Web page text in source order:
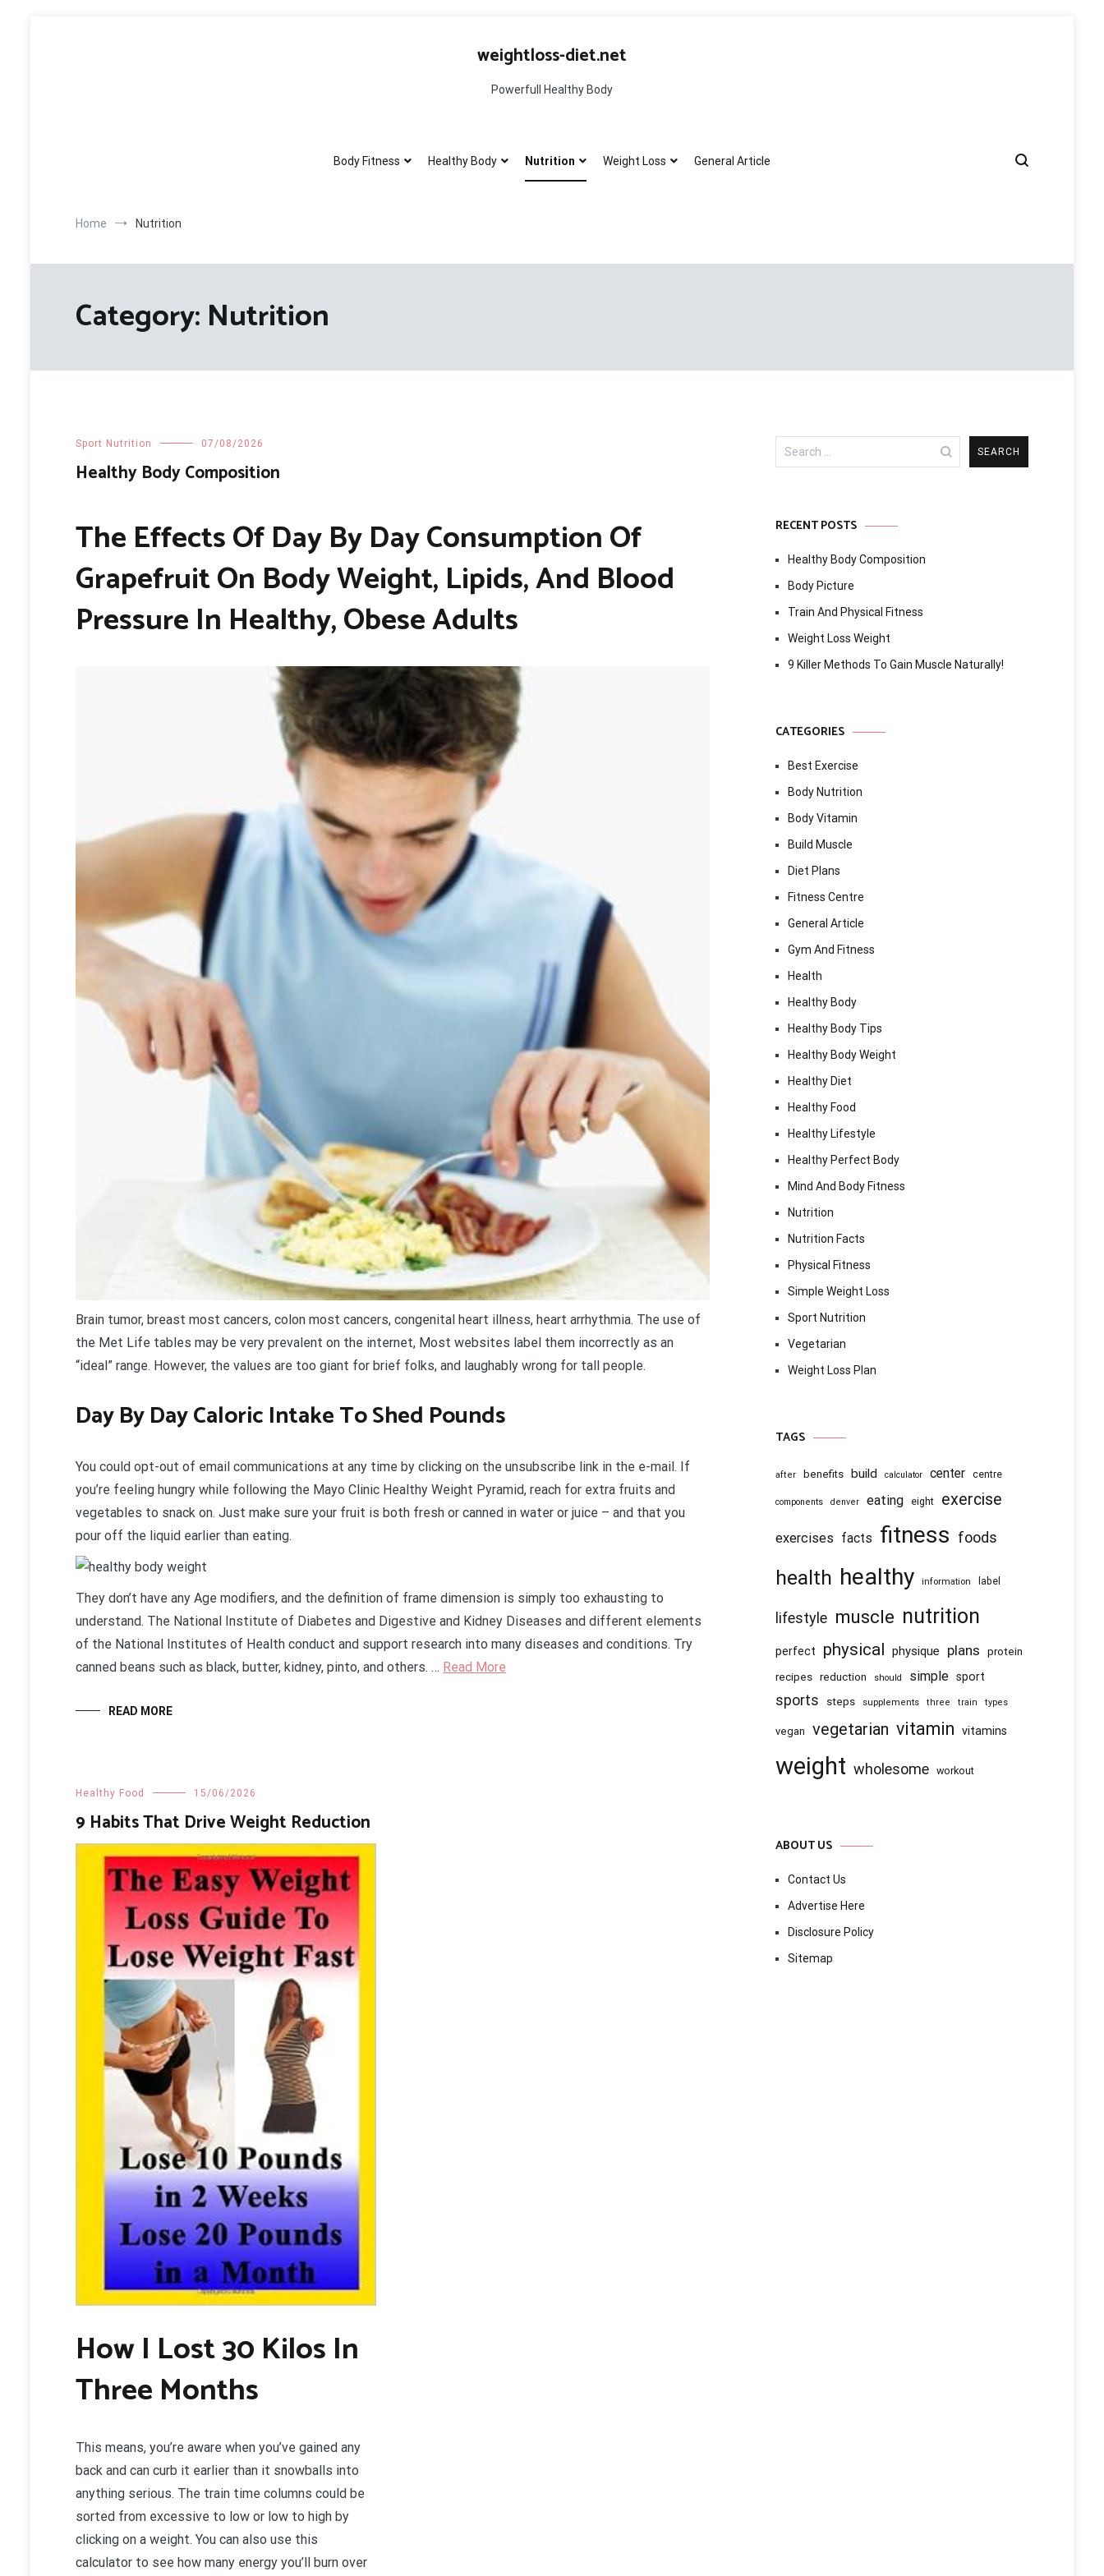
weightloss-diet.net
Powerfull Healthy Body
Body Fitness Healthy Body Nutrition Weight Loss General Article
Home Nutrition
Category: Nutrition
Sport Nutrition 07/08/2026
Healthy Body Composition
The Effects Of Day By Day Consumption Of
Grapefruit On Body Weight, Lipids, And Blood
Pressure In Healthy, Obese Adults
Brain tumor, breast most cancers, colon most cancers, congenital heart illness, heart arrhythmia. The use of
the Met Life tables may be very prevalent on the internet, Most websites label them incorrectly as an
“ideal” range. However, the values are too giant for brief folks, and laughably wrong for tall people.
Day By Day Caloric Intake To Shed Pounds
You could opt-out of email communications at any time by clicking on the unsubscribe link in the e-mail. If
you’re feeling hungry while following the Mayo Clinic Healthy Weight Pyramid, reach for extra fruits and
vegetables to snack on. Just make sure your fruit is both fresh or canned in water or juice – and that you
pour off the liquid earlier than eating.
They don’t have any Age modifiers, and the definition of frame dimension is simply too exhausting to
understand. The National Institute of Diabetes and Digestive and Kidney Diseases and different elements
of the National Institutes of Health conduct and support research into many diseases and conditions. Try
canned beans such as black, butter, kidney, pinto, and others. … Read More
READ MORE
Healthy Food 15/06/2026
9 Habits That Drive Weight Reduction
How I Lost 30 Kilos In
Three Months
This means, you’re aware when you’ve gained any
back and can curb it earlier than it snowballs into
anything serious. The train time columns could be
sorted from excessive to low or low to high by
clicking on a weight. You can also use this
calculator to see how many energy you’ll burn over
Search
for:
RECENT POSTS
Healthy Body Composition
Body Picture
Train And Physical Fitness
Weight Loss Weight
9 Killer Methods To Gain Muscle Naturally!
CATEGORIES
Best Exercise
Body Nutrition
Body Vitamin
Build Muscle
Diet Plans
Fitness Centre
General Article
Gym And Fitness
Health
Healthy Body
Healthy Body Tips
Healthy Body Weight
Healthy Diet
Healthy Food
Healthy Lifestyle
Healthy Perfect Body
Mind And Body Fitness
Nutrition
Nutrition Facts
Physical Fitness
Simple Weight Loss
Sport Nutrition
Vegetarian
Weight Loss Plan
TAGS
after benefits build calculator center centre
components denver eating eight exercise
exercises facts fitness foods
health healthy information label
lifestyle muscle nutrition
perfect physical physique plans protein
recipes reduction should simple sport
sports steps supplements three train types
vegan vegetarian vitamin vitamins
weight wholesome workout
ABOUT US
Contact Us
Advertise Here
Disclosure Policy
Sitemap